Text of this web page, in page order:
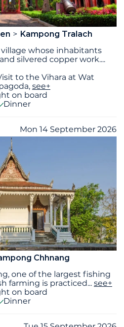
Kampong Tralach
whose inhabitants
silvered copper work....
to the Vihara at Wat
see+
on board
Dinner
Mon 14 September 2026
Chhnang
one of the largest fishing
farming is practiced... see+
on board
Dinner